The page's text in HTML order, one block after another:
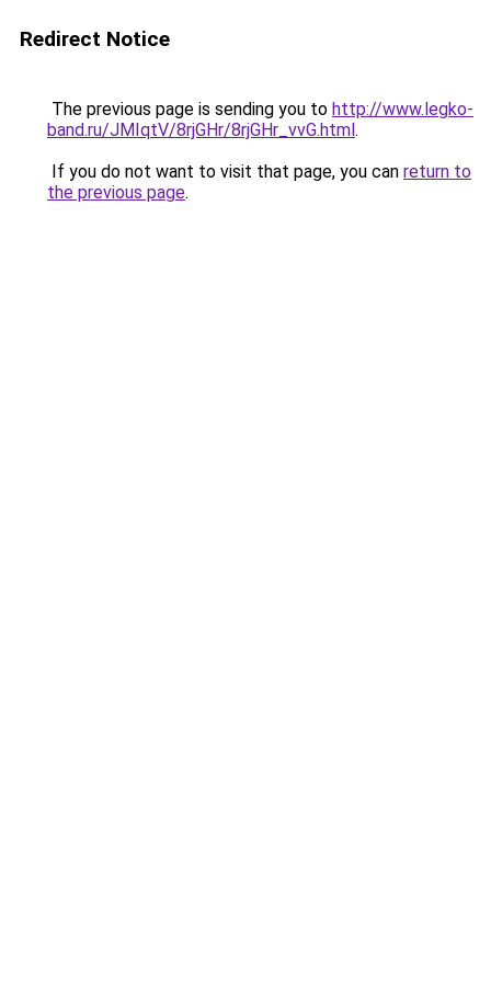
Redirect Notice
The previous page is sending you to http://www.legko-
band.ru/JMIqtV/8rjGHr/8rjGHr_vvG.html.
If you do not want to visit that page, you can return to
the previous page.